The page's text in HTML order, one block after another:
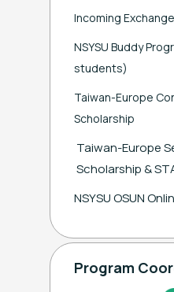
Incoming
NSYSU Buddy
students)
Taiwan-Europe
Scholarship
Taiwan-Europe
Scholarship &
NSYSU OSUN
Program